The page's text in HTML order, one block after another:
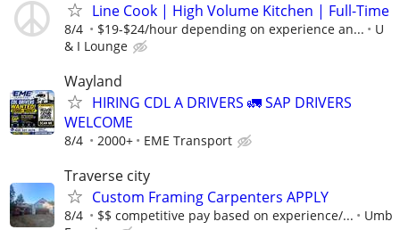
Line Cook | High Volume Kitchen | Full-Time
8/4 $19-$24/hour depending on experience an...
U
& I Lounge
Wayland
HIRING CDL A DRIVERS 🚛 SAP DRIVERS
WELCOME
8/4 2000+ EME Transport
Traverse city
Custom Framing Carpenters APPLY
8/4 $$ competitive pay based on experience/...
Umb